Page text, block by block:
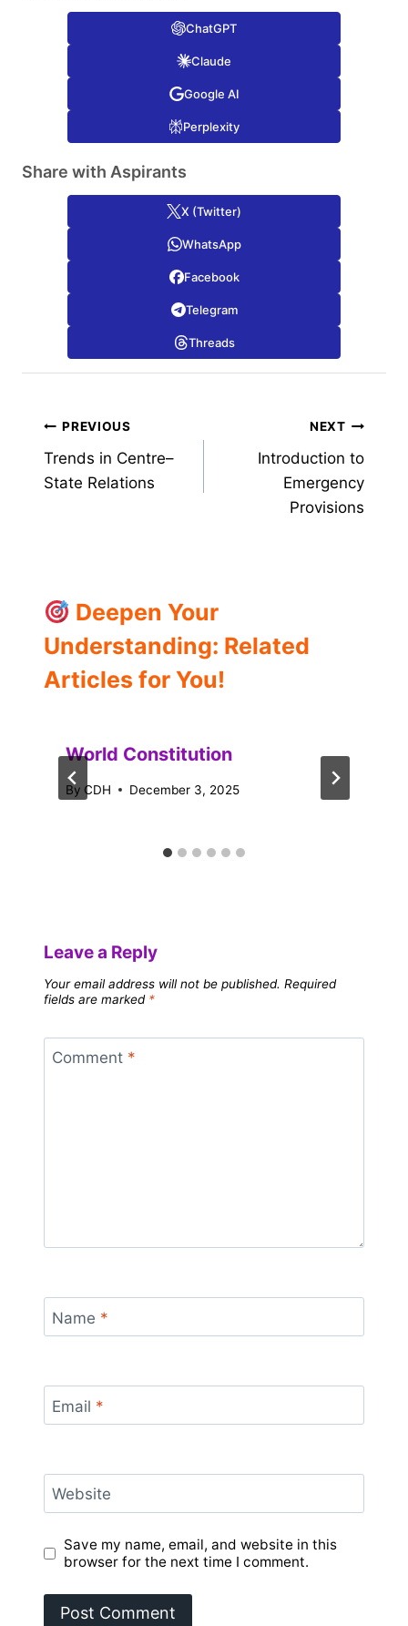
ChatGPT
Claude
Google AI
Perplexity
Share with Aspirants
X (Twitter)
WhatsApp
Facebook
Telegram
Threads
Post
navigation
PREVIOUS
Trends in Centre–
State Relations
NEXT
Introduction to
Emergency
Provisions
Deepen Your
Understanding: Related
Articles for You!
World Constitution
By CDH December 3, 2025
Leave a Reply
Your email address will not be published. Required
fields are marked *
Comment *
Name *
Email *
Website
Save my name, email, and website in this
browser for the next time I comment.